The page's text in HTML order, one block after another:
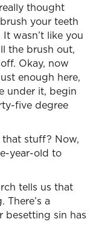
thought
your teeth
wasn’t like you
the brush out,
Okay, now
enough here,
under it, begin
five degree
stuff? Now,
year-old to
tells us that
There’s a
besetting sin has